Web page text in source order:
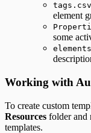
tags.csv
element
some
Working with
To create custom
Resources folder and
templates.